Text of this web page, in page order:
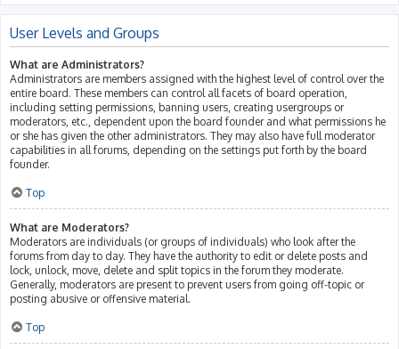
User Levels and Groups
What are Administrators?
Administrators are members assigned with the highest level of control over the
entire board. These members can control all facets of board operation,
including setting permissions, banning users, creating usergroups or
moderators, etc., dependent upon the board founder and what permissions he
or she has given the other administrators. They may also have full moderator
capabilities in all forums, depending on the settings put forth by the board
founder.
Top
What are Moderators?
Moderators are individuals (or groups of individuals) who look after the
forums from day to day. They have the authority to edit or delete posts and
lock, unlock, move, delete and split topics in the forum they moderate.
Generally, moderators are present to prevent users from going off-topic or
posting abusive or offensive material.
Top